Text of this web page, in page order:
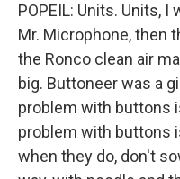
POPEIL: Units. Units,
Mr. Microphone, then
the Ronco clean air
big. Buttoneer was a
problem with buttons
problem with buttons
when they do, don't